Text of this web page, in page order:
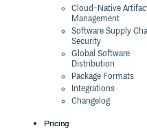
Cloud-Native
Management
Software Supply
Security
Global Software
Distribution
Package Formats
Integrations
Changelog
Pricing